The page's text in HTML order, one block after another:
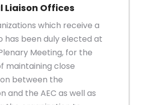
Liaison Offices
which receive a
has been duly elected at
Meeting, for the
maintaining close
between the
and the AEC as well as